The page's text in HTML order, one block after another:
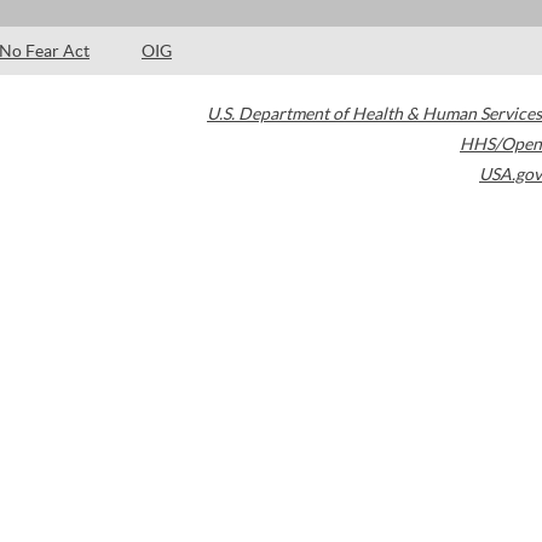
No Fear Act OIG
U.S. Department of Health & Human Services
HHS/Open
USA.gov